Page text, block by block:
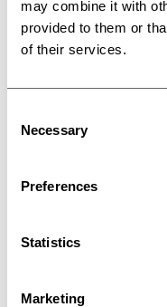
may combine it with
provided to them or
of their services.
Selection
Necessary
Preferences
Statistics
Marketing
Steel